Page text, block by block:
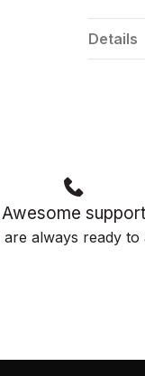
Details
Awesome support
are always ready to